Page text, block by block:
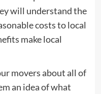
will understand the
costs to local
make local
movers about all of
an idea of what